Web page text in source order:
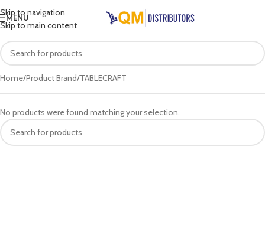
Skip to navigation
Skip to main content
MENU
Home Product Brand TABLECRAFT
No products were found matching your selection.